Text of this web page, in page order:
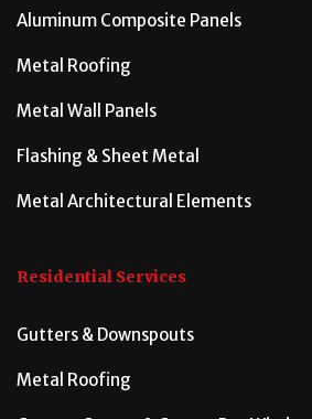
Aluminum Composite Panels
Metal Roofing
Metal Wall Panels
Flashing & Sheet Metal
Metal Architectural Elements
Residential Services
Gutters & Downspouts
Metal Roofing